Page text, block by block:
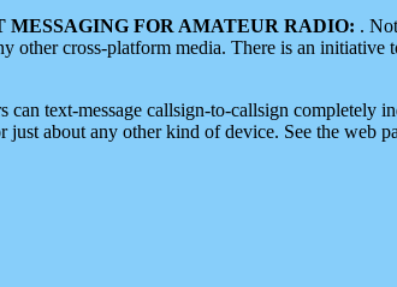
FOR AMATEUR RADIO: .
other cross-platform media. There is an
can text-message callsign-to-callsign completely
about any other kind of device. See the web